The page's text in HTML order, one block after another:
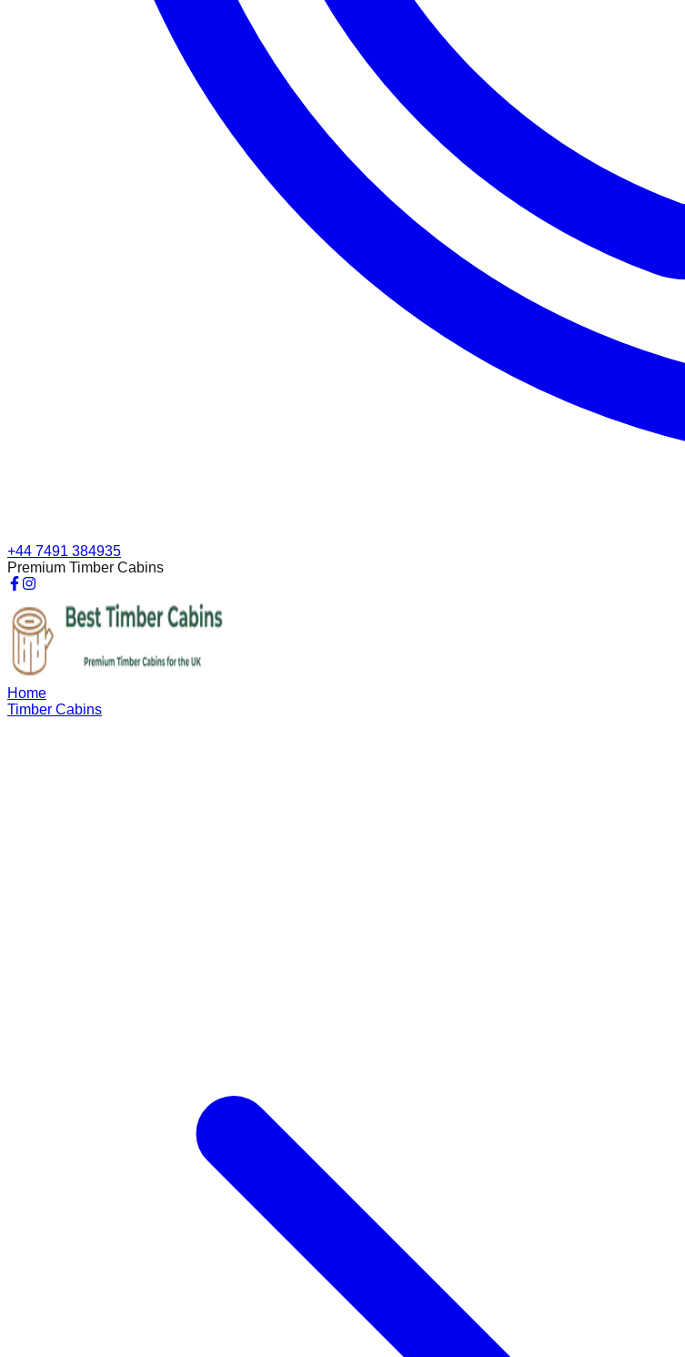
+44 7491 384935
Premium Timber Cabins
Home
Timber Cabins